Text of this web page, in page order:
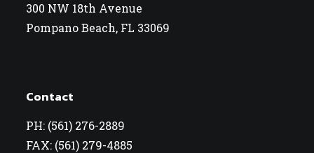
300 NW 18th Avenue
Pompano Beach, FL 33069
Contact
PH: (561) 276-2889
FAX: (561) 279-4885